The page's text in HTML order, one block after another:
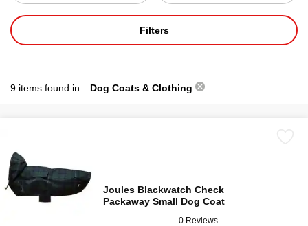
Filters
9 items found in: Dog Coats & Clothing
Joules Blackwatch Check
Packaway Small Dog Coat
0 Reviews